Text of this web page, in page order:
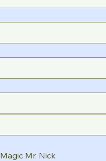
Magic Mr. Nick